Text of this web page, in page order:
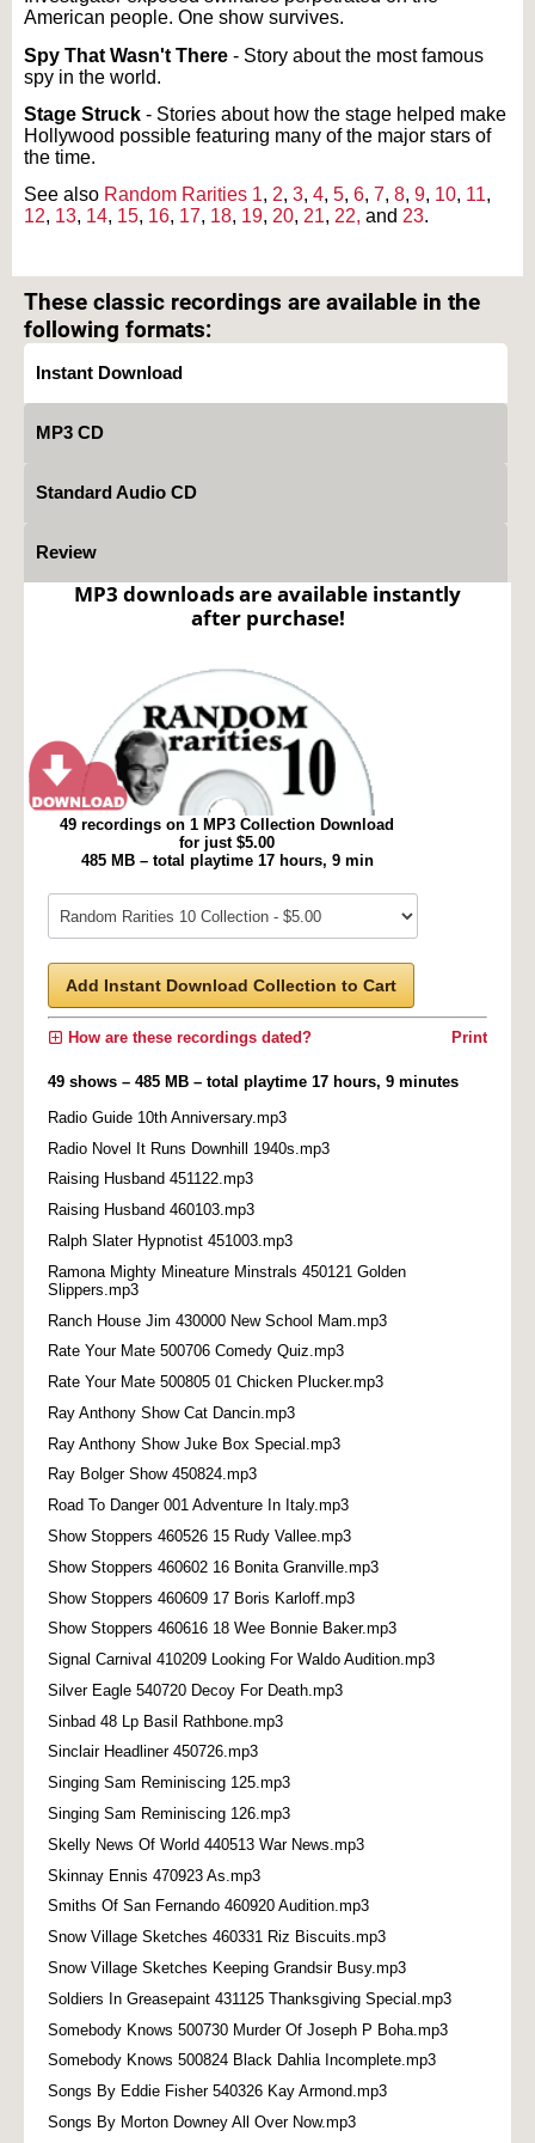
American people. One show survives.
Spy That Wasn't There - Story about the most famous
spy in the world.
Stage Struck - Stories about how the stage helped make
Hollywood possible featuring many of the major stars of
the time.
See also Random Rarities 1, 2, 3, 4, 5, 6, 7, 8, 9, 10, 11,
12, 13, 14, 15, 16, 17, 18, 19, 20, 21, 22, and 23.
These classic recordings are available in the
following formats:
Instant Download
MP3 CD
Standard Audio CD
Review
MP3 downloads are available instantly
after purchase!
49 recordings on 1 MP3 Collection Download
for just $5.00
485 MB – total playtime 17 hours, 9 min
Add Instant Download Collection to Cart
Print
How are these recordings dated?
49 shows – 485 MB – total playtime 17 hours, 9 minutes
Radio Guide 10th Anniversary.mp3
Radio Novel It Runs Downhill 1940s.mp3
Raising Husband 451122.mp3
Raising Husband 460103.mp3
Ralph Slater Hypnotist 451003.mp3
Ramona Mighty Mineature Minstrals 450121 Golden
Slippers.mp3
Ranch House Jim 430000 New School Mam.mp3
Rate Your Mate 500706 Comedy Quiz.mp3
Rate Your Mate 500805 01 Chicken Plucker.mp3
Ray Anthony Show Cat Dancin.mp3
Ray Anthony Show Juke Box Special.mp3
Ray Bolger Show 450824.mp3
Road To Danger 001 Adventure In Italy.mp3
Show Stoppers 460526 15 Rudy Vallee.mp3
Show Stoppers 460602 16 Bonita Granville.mp3
Show Stoppers 460609 17 Boris Karloff.mp3
Show Stoppers 460616 18 Wee Bonnie Baker.mp3
Signal Carnival 410209 Looking For Waldo Audition.mp3
Silver Eagle 540720 Decoy For Death.mp3
Sinbad 48 Lp Basil Rathbone.mp3
Sinclair Headliner 450726.mp3
Singing Sam Reminiscing 125.mp3
Singing Sam Reminiscing 126.mp3
Skelly News Of World 440513 War News.mp3
Skinnay Ennis 470923 As.mp3
Smiths Of San Fernando 460920 Audition.mp3
Snow Village Sketches 460331 Riz Biscuits.mp3
Snow Village Sketches Keeping Grandsir Busy.mp3
Soldiers In Greasepaint 431125 Thanksgiving Special.mp3
Somebody Knows 500730 Murder Of Joseph P Boha.mp3
Somebody Knows 500824 Black Dahlia Incomplete.mp3
Songs By Eddie Fisher 540326 Kay Armond.mp3
Songs By Morton Downey All Over Now.mp3